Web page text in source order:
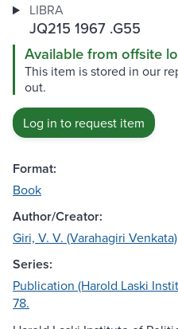
LIBRA
JQ215 1967 .G55
Available from offsite
This item is stored in our
out.
Log in to request item
Format:
Book
Author/Creator:
Giri, V. V. (Varahagiri
Series:
Publication (Harold Laski
78.